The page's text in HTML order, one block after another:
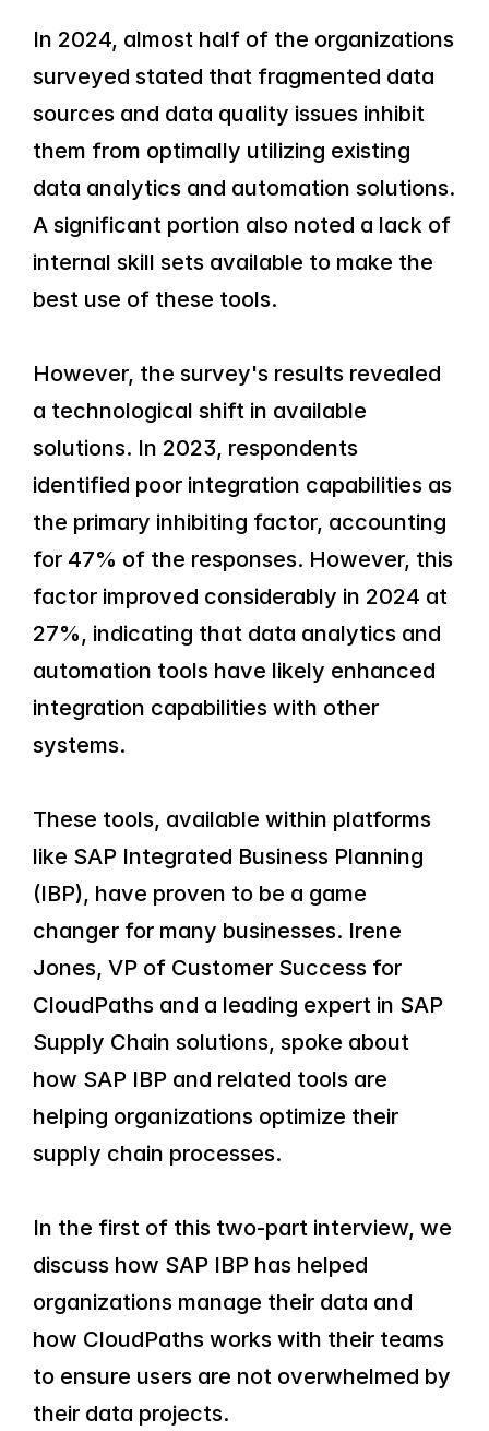
In 2024, almost half of the organizations
surveyed stated that fragmented data
sources and data quality issues inhibit
them from optimally utilizing existing
data analytics and automation solutions.
A significant portion also noted a lack of
internal skill sets available to make the
best use of these tools.
However, the survey's results revealed
a technological shift in available
solutions. In 2023, respondents
identified poor integration capabilities as
the primary inhibiting factor, accounting
for 47% of the responses. However, this
factor improved considerably in 2024 at
27%, indicating that data analytics and
automation tools have likely enhanced
integration capabilities with other
systems.
These tools, available within platforms
like SAP Integrated Business Planning
(IBP), have proven to be a game
changer for many businesses. Irene
Jones, VP of Customer Success for
CloudPaths and a leading expert in SAP
Supply Chain solutions, spoke about
how SAP IBP and related tools are
helping organizations optimize their
supply chain processes.
In the first of this two-part interview, we
discuss how SAP IBP has helped
organizations manage their data and
how CloudPaths works with their teams
to ensure users are not overwhelmed by
their data projects.